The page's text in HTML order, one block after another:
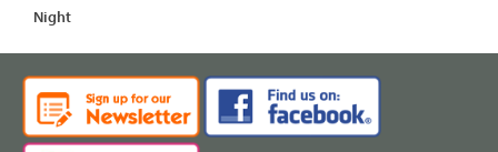
Night